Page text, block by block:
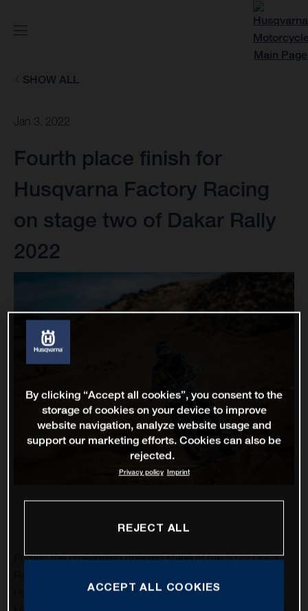
SHOW ALL
Jan 3, 2022
Fourth place finish for
Husqvarna Factory Racing
on stage two of Dakar Rally
2022
Putting the challenging opening stage of the 2022 Dakar
Howes has claimed a solid fourth-place result on the 554-
By clicking “Accept all cookies”, you consent to the
storage of cookies on your device to improve
website navigation, analyze website usage and
support our marketing efforts. Cookies can also be
rejected.
Privacy policy Imprint
REJECT ALL
ACCEPT ALL COOKIES